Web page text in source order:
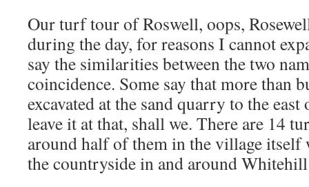
Our turf tour of Roswell, oops,
during the day, for reasons I cannot
say the similarities between the two
coincidence. Some say that more than
excavated at the sand quarry to the
leave it at that, shall we. There are 14
around half of them in the village itself
the countryside in and around